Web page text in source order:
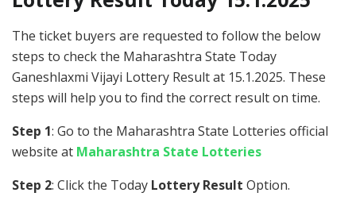
The ticket buyers are requested to follow the below
steps to check the Maharashtra State Today
Ganeshlaxmi Vijayi Lottery Result at 15.1.2025. These
steps will help you to find the correct result on time.
Step 1: Go to the Maharashtra State Lotteries official
website at Maharashtra State Lotteries
Step 2: Click the Today Lottery Result Option.